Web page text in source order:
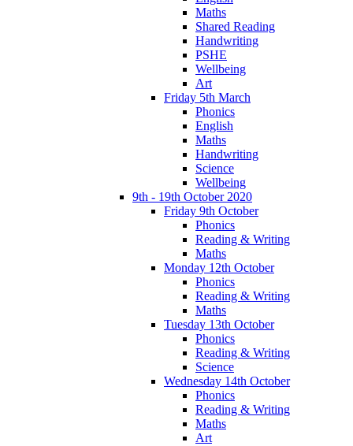
Maths
Shared Reading
Handwriting
PSHE
Wellbeing
Art
Friday 5th March
Phonics
English
Maths
Handwriting
Science
Wellbeing
9th - 19th October 2020
Friday 9th October
Phonics
Reading & Writing
Maths
Monday 12th October
Phonics
Reading & Writing
Maths
Tuesday 13th October
Phonics
Reading & Writing
Science
Wednesday 14th October
Phonics
Reading & Writing
Maths
Art